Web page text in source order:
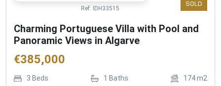
SOLD
Ref: IDH33515
Charming Portuguese Villa with Pool and
Panoramic Views in Algarve
€385,000
3 Beds 1 Baths 174m2